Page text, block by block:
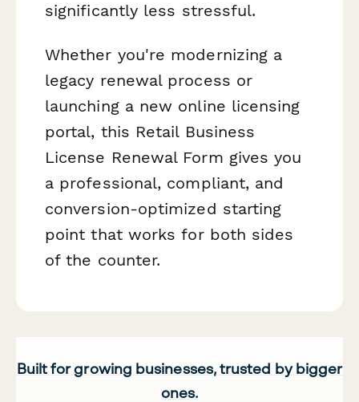
significantly less stressful.
Whether you're modernizing a
legacy renewal process or
launching a new online licensing
portal, this Retail Business
License Renewal Form gives you
a professional, compliant, and
conversion-optimized starting
point that works for both sides
of the counter.
Built for growing businesses, trusted by bigger
ones.